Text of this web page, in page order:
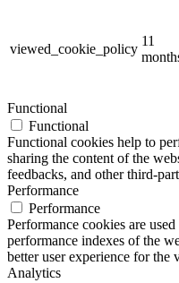
viewed_cookie_policy
11
Functional
Functional
Functional cookies help to
sharing the content of the
feedbacks, and other third-
Performance
Performance
Performance cookies are
performance indexes of the
better user experience for the
Analytics